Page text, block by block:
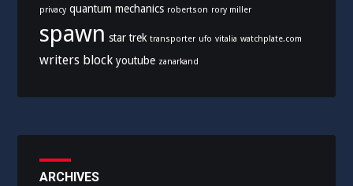
privacy quantum mechanics robertson rory miller
spawn star trek transporter ufo vitalia watchplate.com
writers block youtube zanarkand
ARCHIVES